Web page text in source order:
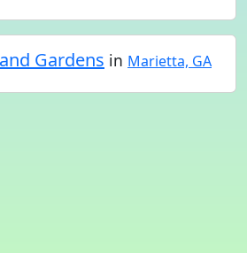
Gardens in Marietta, GA